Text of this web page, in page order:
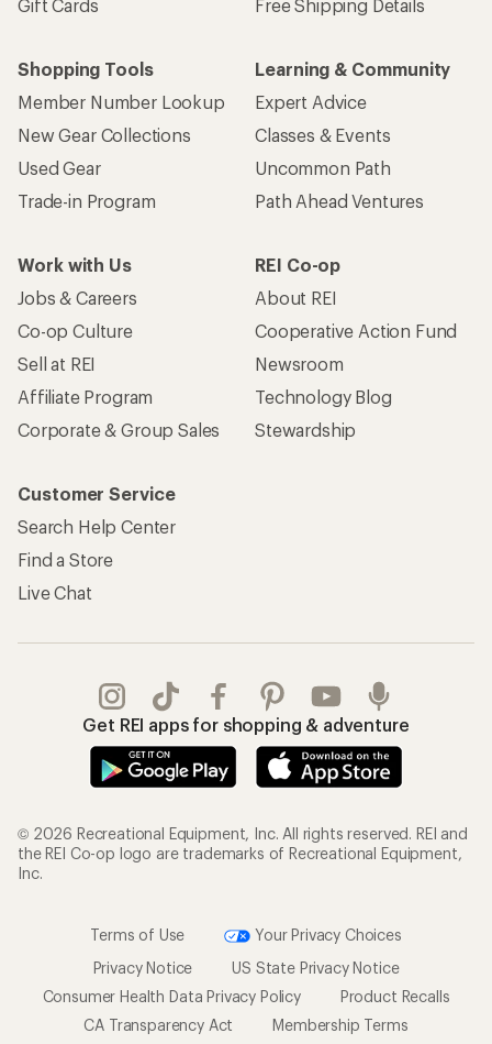
Gift Cards
Free Shipping Details
Shopping Tools
Member Number Lookup
New Gear Collections
Used Gear
Trade-in Program
Learning & Community
Expert Advice
Classes & Events
Uncommon Path
Path Ahead Ventures
Work with Us
Jobs & Careers
Co-op Culture
Sell at REI
Affiliate Program
Corporate & Group Sales
REI Co-op
About REI
Cooperative Action Fund
Newsroom
Technology Blog
Stewardship
Customer Service
Search Help Center
Find a Store
Live Chat
Get REI apps for shopping & adventure
© 2026 Recreational Equipment, Inc. All rights reserved. REI and
the REI Co-op logo are trademarks of Recreational Equipment,
Inc.
Terms of Use
Your Privacy Choices
Privacy Notice
US State Privacy Notice
Consumer Health Data Privacy Policy
Product Recalls
CA Transparency Act
Membership Terms